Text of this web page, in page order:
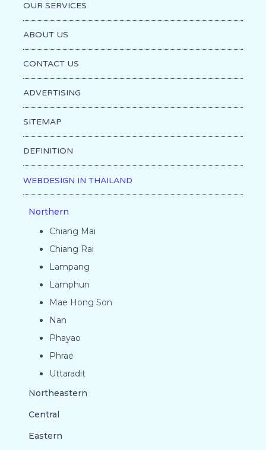
OUR SERVICES
ABOUT US
CONTACT US
ADVERTISING
SITEMAP
DEFINITION
WEBDESIGN IN THAILAND
Northern
Chiang Mai
Chiang Rai
Lampang
Lamphun
Mae Hong Son
Nan
Phayao
Phrae
Uttaradit
Northeastern
Central
Eastern